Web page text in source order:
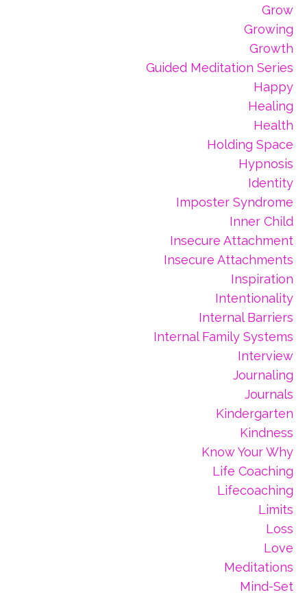
Grow
Growing
Growth
Guided Meditation Series
Happy
Healing
Health
Holding Space
Hypnosis
Identity
Imposter Syndrome
Inner Child
Insecure Attachment
Insecure Attachments
Inspiration
Intentionality
Internal Barriers
Internal Family Systems
Interview
Journaling
Journals
Kindergarten
Kindness
Know Your Why
Life Coaching
Lifecoaching
Limits
Loss
Love
Meditations
Mind-Set